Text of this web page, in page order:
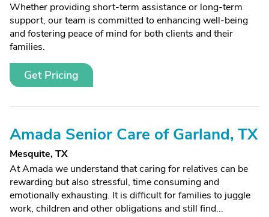
Whether providing short-term assistance or long-term
support, our team is committed to enhancing well-being
and fostering peace of mind for both clients and their
families.
Get Pricing
Amada Senior Care of Garland, TX
Mesquite, TX
At Amada we understand that caring for relatives can be
rewarding but also stressful, time consuming and
emotionally exhausting. It is difficult for families to juggle
work, children and other obligations and still find...